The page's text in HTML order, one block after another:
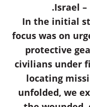
Israel –
In the initial
focus was on
protective
civilians under
locating
unfolded, we